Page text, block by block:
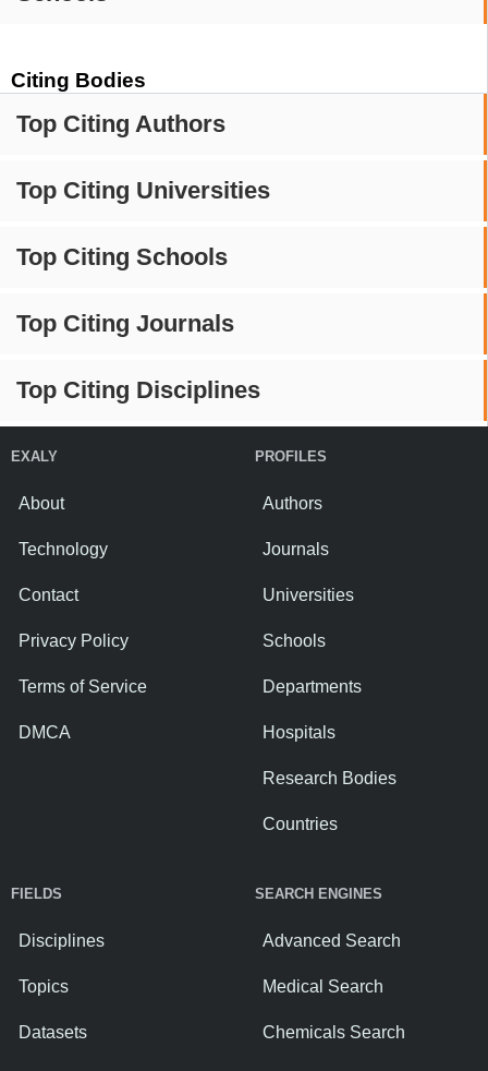
Citing Bodies
Top Citing Authors
Top Citing Universities
Top Citing Schools
Top Citing Journals
Top Citing Disciplines
EXALY
About
Technology
Contact
Privacy Policy
Terms of Service
DMCA
PROFILES
Authors
Journals
Universities
Schools
Departments
Hospitals
Research Bodies
Countries
FIELDS
Disciplines
Topics
Datasets
SEARCH ENGINES
Advanced Search
Medical Search
Chemicals Search